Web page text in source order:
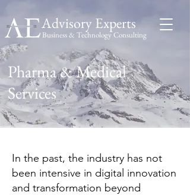
AdvisoryExperts
Advisory Experts
Business & Technology Consulting
Pharma & Medical
Services
In the past, the industry has not
been intensive in digital innovation
and transformation beyond